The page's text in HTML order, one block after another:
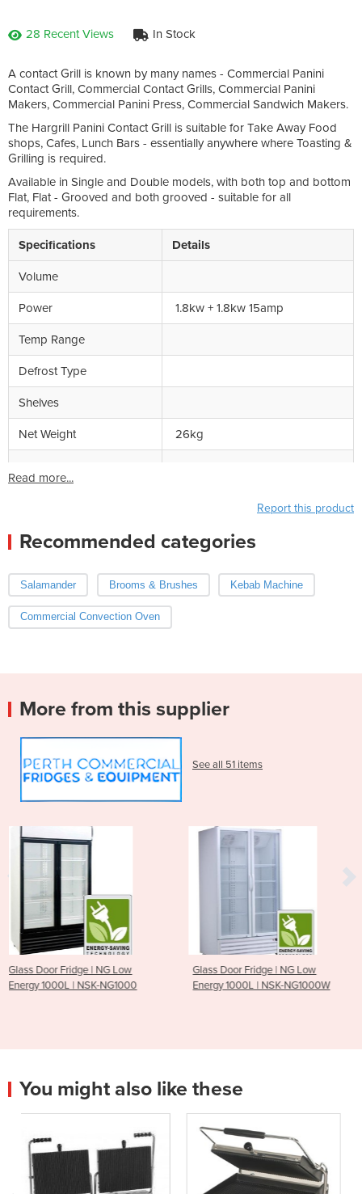
28 Recent Views In Stock
A contact Grill is known by many names - Commercial Panini
Contact Grill, Commercial Contact Grills, Commercial Panini
Makers, Commercial Panini Press, Commercial Sandwich Makers.
The Hargrill Panini Contact Grill is suitable for Take Away Food
shops, Cafes, Lunch Bars - essentially anywhere where Toasting &
Grilling is required.
Available in Single and Double models, with both top and bottom
Flat, Flat - Grooved and both grooved - suitable for all
requirements.
Specifications Details
Volume
Power 1.8kw + 1.8kw 15amp
Temp Range
Defrost Type
Shelves
Net Weight 26kg
Read more...
Report this product
Recommended categories
Salamander Brooms & Brushes Kebab Machine
Commercial Convection Oven
More from this supplier
See all 51 items
Glass Door Fridge | NG Low
Energy 1000L | NSK-NG1000W
Triple Glass Door
Fridges - 1500L
You might also like these